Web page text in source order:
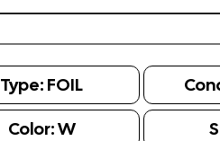
Type: FOIL
Color:W